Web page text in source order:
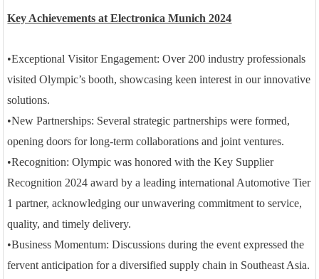
Key Achievements at Electronica Munich 2024
•Exceptional Visitor Engagement: Over 200 industry professionals
visited Olympic’s booth, showcasing keen interest in our innovative
solutions.
•New Partnerships: Several strategic partnerships were formed,
opening doors for long-term collaborations and joint ventures.
•Recognition: Olympic was honored with the Key Supplier
Recognition 2024 award by a leading international Automotive Tier
1 partner, acknowledging our unwavering commitment to service,
quality, and timely delivery.
•Business Momentum: Discussions during the eventexpressed the
fervent anticipation for a diversified supply chain in Southeast Asia.